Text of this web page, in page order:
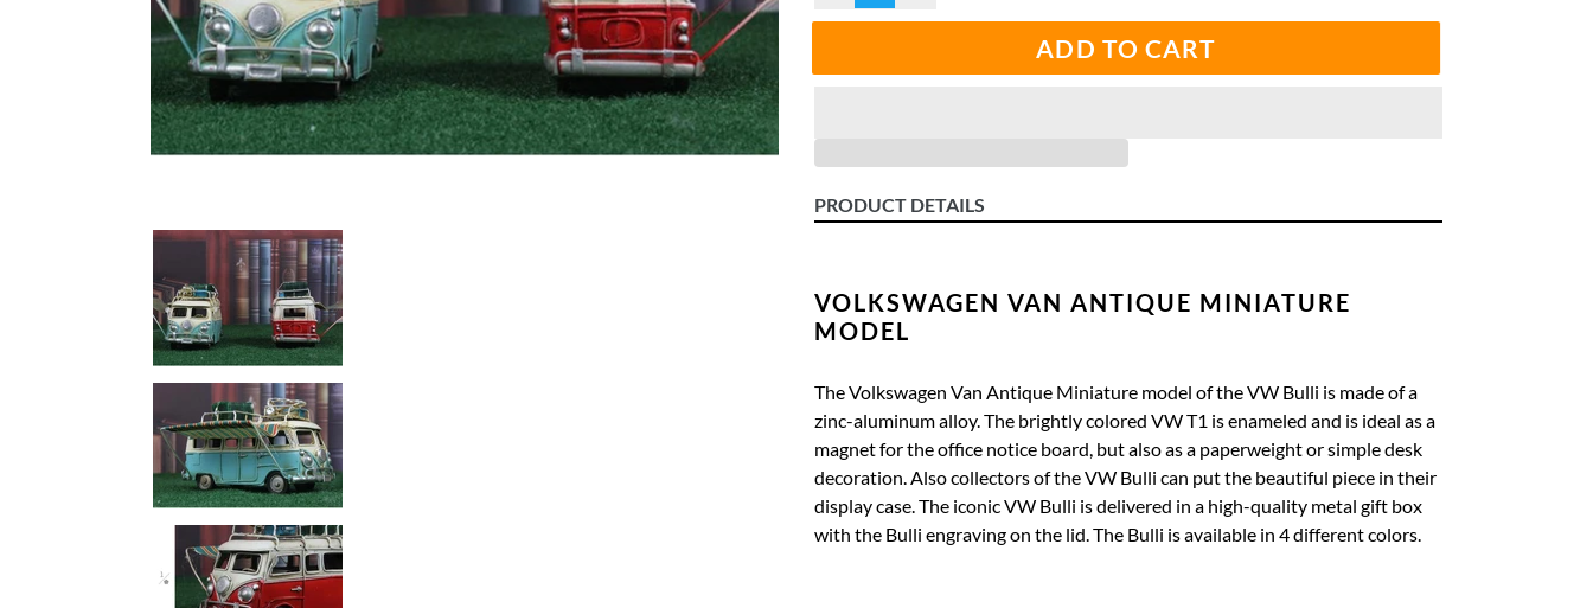
ADD TO CART
PRODUCT DETAILS
VOLKSWAGEN VAN ANTIQUE MINIATURE
MODEL
The Volkswagen Van Antique Miniature model of the VW Bulli is made of a
zinc-aluminum alloy. The brightly colored VW T1 is enameled and is ideal as a
magnet for the office notice board, but also as a paperweight or simple desk
decoration. Also collectors of the VW Bulli can put the beautiful piece in their
display case. The iconic VW Bulli is delivered in a high-quality metal gift box
with the Bulli engraving on the lid. The Bulli is available in 4 different colors.